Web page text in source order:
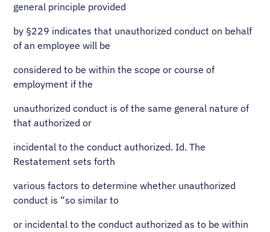
general principle provided
by §229 indicates that unauthorized conduct on behalf
of an employee will be
considered to be within the scope or course of
employment if the
unauthorized conduct is of the same general nature of
that authorized or
incidental to the conduct authorized. Id. The
Restatement sets forth
various factors to determine whether unauthorized
conduct is “so similar to
or incidental to the conduct authorized as to be within